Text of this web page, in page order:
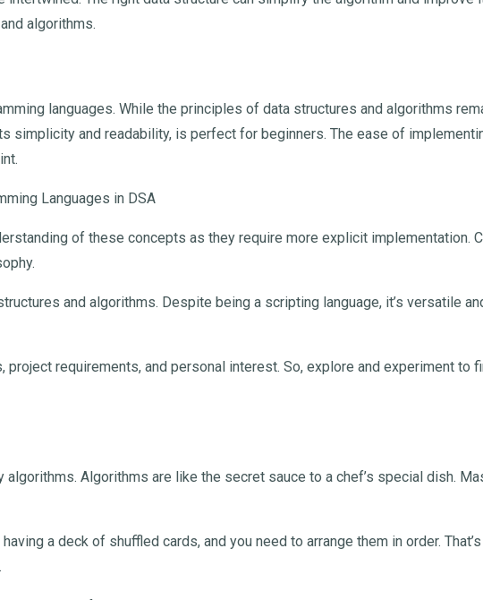
algorithms.
languages. While the principles of data structures and algorithms
simplicity and readability, is perfect for beginners. The ease of
of these concepts as they require more explicit implementation.
and algorithms. Despite being a scripting language, it’s versatile
requirements, and personal interest. So, explore and experiment to
Algorithms are like the secret sauce to a chef’s special dish.
a deck of shuffled cards, and you need to arrange them in order.